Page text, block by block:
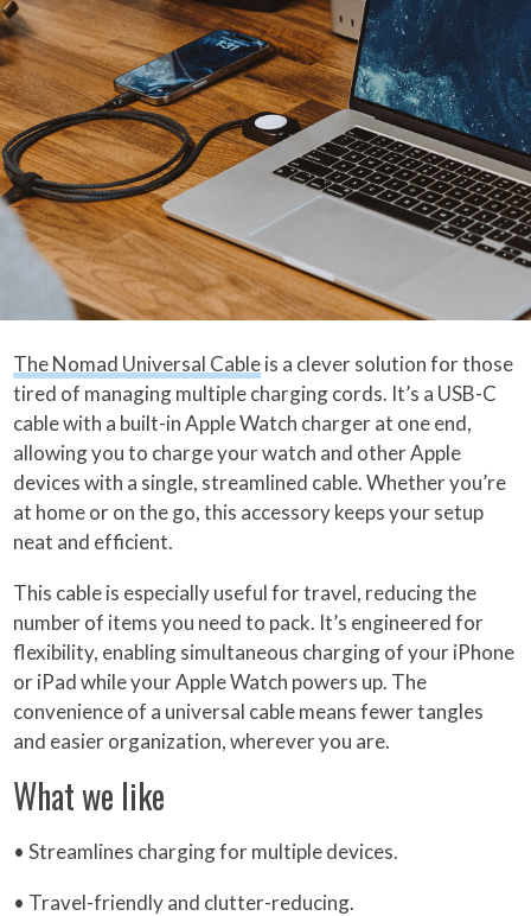
The Nomad Universal Cableis a clever solution for those
tired of managing multiple charging cords. It’s a USB-C
cable with a built-in Apple Watch charger at one end,
allowing you to charge your watch and other Apple
devices with a single, streamlined cable. Whether you’re
at home or on the go, this accessory keeps your setup
neat and efficient.
This cable is especially useful for travel, reducing the
number of items you need to pack. It’s engineered for
flexibility, enabling simultaneous charging of your iPhone
or iPad while your Apple Watch powers up. The
convenience of a universal cable means fewer tangles
and easier organization, wherever you are.
What we like
• Streamlines charging for multiple devices.
• Travel-friendly and clutter-reducing.